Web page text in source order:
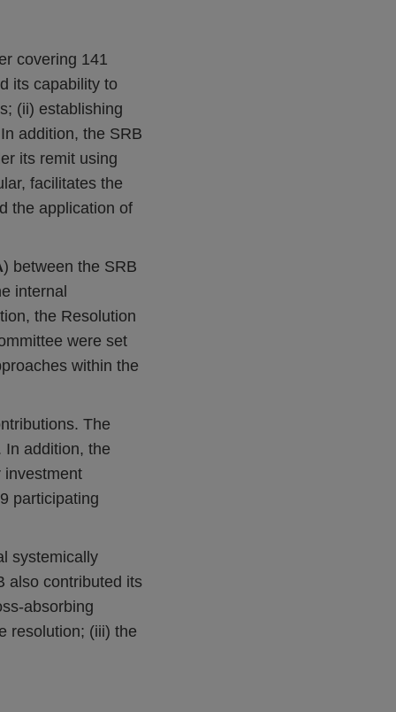
covering 141
its capability to
(ii) establishing
addition, the SRB
its remit using
facilitates the
the application of
) between the SRB
internal
the Resolution
were set
within the
The
In addition, the
investment
participating
systemically
also contributed its
absorbing
resolution; (iii) the